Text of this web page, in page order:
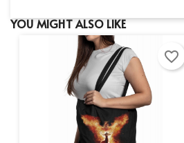
YOU MIGHT ALSO LIKE
favorite_border